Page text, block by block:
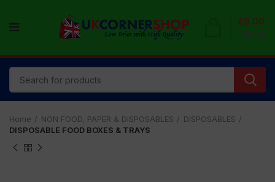
0 items
£0.00
Home NON FOOD, PAPER & DISPOSABLES
DISPOSABLES
DISPOSABLE FOOD BOXES & TRAYS